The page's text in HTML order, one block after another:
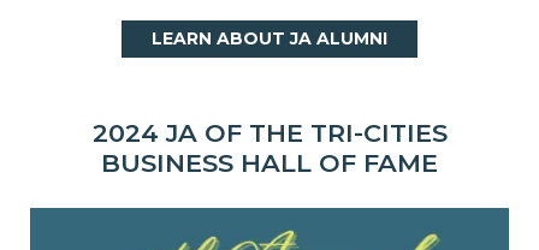
LEARN ABOUT JA ALUMNI
2024 JA OF THE TRI-CITIES
BUSINESS HALL OF FAME